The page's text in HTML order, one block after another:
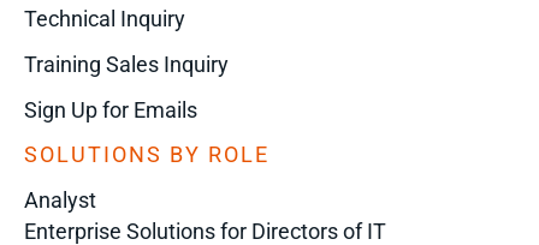
Technical Inquiry
Training Sales Inquiry
Sign Up for Emails
SOLUTIONS BY ROLE
Analyst
Enterprise Solutions for Directors of IT